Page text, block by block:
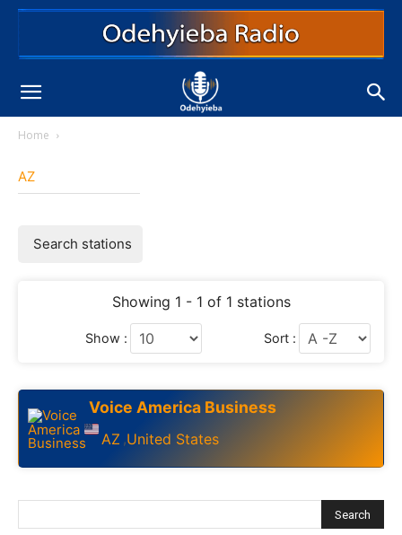
Home
AZ
Search stations
Showing 1 - 1 of 1 stations
Show : Sort :
Voice America Business
AZ ,United States